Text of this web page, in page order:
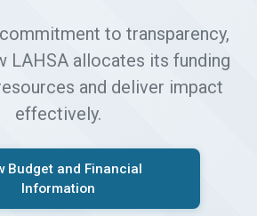
to transparency,
LAHSA allocates its funding
and deliver impact
effectively.
Budget and Financial
Information